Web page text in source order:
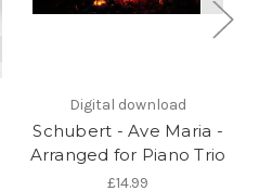
Digital download
Schubert - Ave Maria -
Arranged for Piano Trio
£14.99